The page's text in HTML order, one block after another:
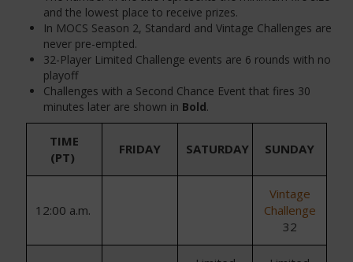
and the lowest place to receive prizes.
In MOCS Season 2, Standard and Vintage Challenges are
never pre-empted.
32-Player Limited Challenge events are 6 rounds with no
playoff
Challenges with a Second Chance Event that fires 30
minutes later are shown in Bold.
TIME
(PT)
FRIDAY SATURDAY SUNDAY
1 2:00 a.m.
Vintage
Challenge
32